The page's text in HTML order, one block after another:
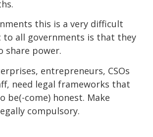
this is a very difficult
to all governments is that they
share power.
entrepreneurs, CSOs
need legal frameworks that
be(-come) honest. Make
compulsory.